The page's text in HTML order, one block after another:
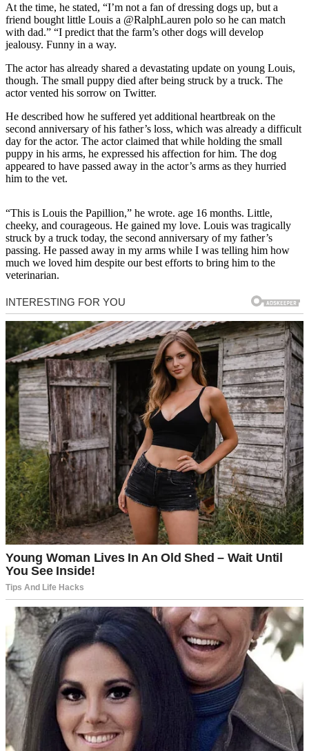
At the time, he stated, “I’m not a fan of dressing dogs up, but a
friend bought little Louis a @RalphLauren polo so he can match
with dad.” “I predict that the farm’s other dogs will develop
jealousy. Funny in a way.
The actor has already shared a devastating update on young Louis,
though. The small puppy died after being struck by a truck. The
actor vented his sorrow on Twitter.
He described how he suffered yet additional heartbreak on the
second anniversary of his father’s loss, which was already a difficult
day for the actor. The actor claimed that while holding the small
puppy in his arms, he expressed his affection for him. The dog
appeared to have passed away in the actor’s arms as they hurried
him to the vet.
“This is Louis the Papillion,” he wrote. age 16 months. Little,
cheeky, and courageous. He gained my love. Louis was tragically
struck by a truck today, the second anniversary of my father’s
passing. He passed away in my arms while I was telling him how
much we loved him despite our best efforts to bring him to the
veterinarian.